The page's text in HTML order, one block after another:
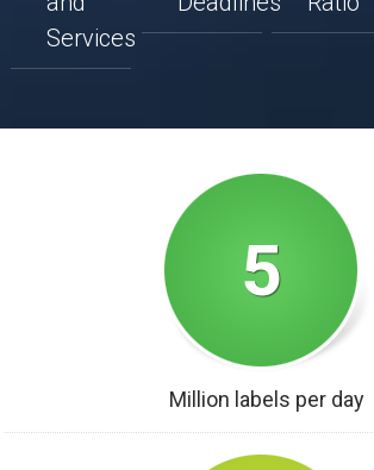
Services
5
Million labels per day